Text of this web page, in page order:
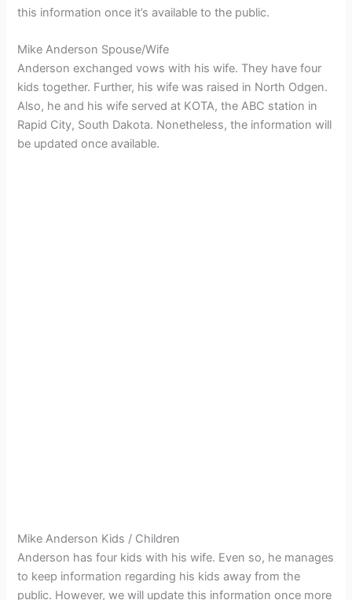
this information once it’s available to the public.
Mike Anderson Spouse/Wife
Anderson exchanged vows with his wife. They have four
kids together. Further, his wife was raised in North Odgen.
Also, he and his wife served at KOTA, the ABC station in
Rapid City, South Dakota. Nonetheless, the information will
be updated once available.
Mike Anderson Kids / Children
Anderson has four kids with his wife. Even so, he manages
to keep information regarding his kids away from the
public. However, we will update this information once more